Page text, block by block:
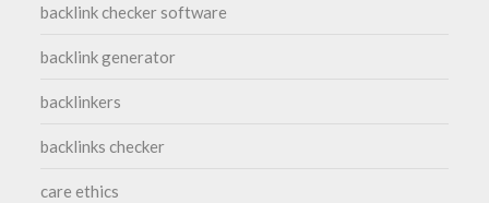
backlink checker software
backlink generator
backlinkers
backlinks checker
care ethics